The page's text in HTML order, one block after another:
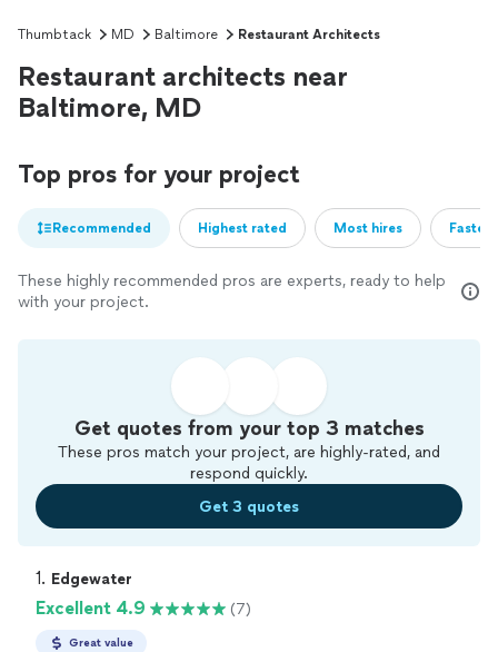
Thumbtack MD Baltimore Restaurant Architects
Restaurant architects near
Baltimore, MD
Top pros for your project
Recommended Highest rated Most hires
These highly recommended pros are experts, ready to help
with your project.
Get quotes from your top 3 matches
These pros match your project, are highly-rated, and
respond quickly.
Get 3 quotes
1. Edgewater
Excellent 4.9 (7)
Great value